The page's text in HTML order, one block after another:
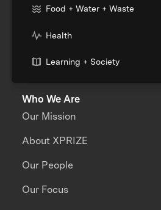
Food + Water + Waste
Health
Learning + Society
Who We Are
Our Mission
About XPRIZE
Our People
Our Focus